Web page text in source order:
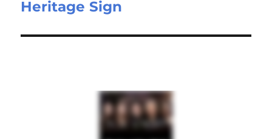
Heritage Sign